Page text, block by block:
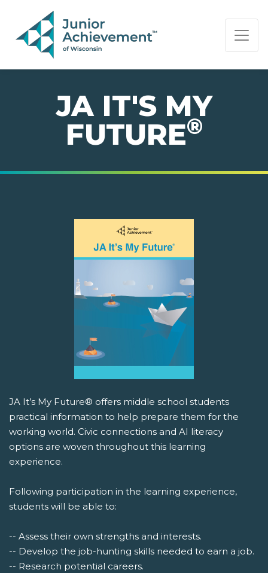
PAGE NAVIGATION:
END OF PAGE NAVIGATION.
JA IT'S MY
FUTURE®
JA It’s My Future® offers middle school students
practical information to help prepare them for the
working world. Civic connections and AI literacy
options are woven throughout this learning
experience.
Following participation in the learning experience,
students will be able to:
-- Assess their own strengths and interests.
-- Develop the job-hunting skills needed to earn a job.
-- Research potential careers.